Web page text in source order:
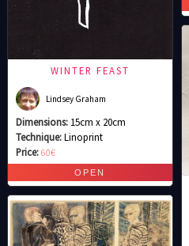
WINTER FEAST
Lindsey Graham
Dimensions: 15cm x 20cm
Technique:Linoprint
Price:60€